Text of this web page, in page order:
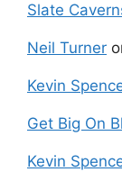
Slate
Neil Turner
Kevin
Get Big On
Kevin